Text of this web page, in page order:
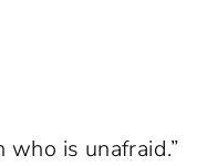
who is unafraid.”